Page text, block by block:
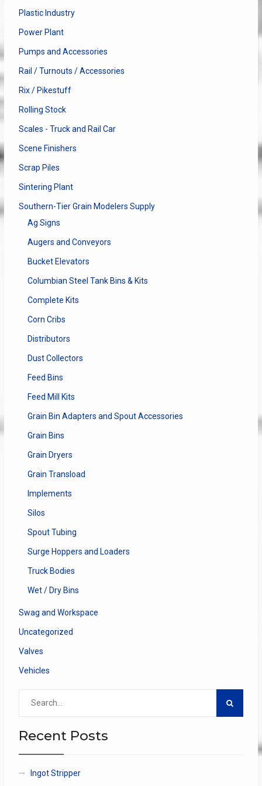
Plastic Industry
Power Plant
Pumps and Accessories
Rail / Turnouts / Accessories
Rix / Pikestuff
Rolling Stock
Scales - Truck and Rail Car
Scene Finishers
Scrap Piles
Sintering Plant
Southern-Tier Grain Modelers Supply
Ag Signs
Augers and Conveyors
Bucket Elevators
Columbian Steel Tank Bins & Kits
Complete Kits
Corn Cribs
Distributors
Dust Collectors
Feed Bins
Feed Mill Kits
Grain Bin Adapters and Spout Accessories
Grain Bins
Grain Dryers
Grain Transload
Implements
Silos
Spout Tubing
Surge Hoppers and Loaders
Truck Bodies
Wet / Dry Bins
Swag and Workspace
Uncategorized
Valves
Vehicles
Recent Posts
Ingot Stripper